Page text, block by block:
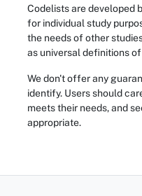
Codelists are developed
for individual study
the needs of other
as universal definitions
We don't offer any
identify. Users should
meets their needs, and
appropriate.